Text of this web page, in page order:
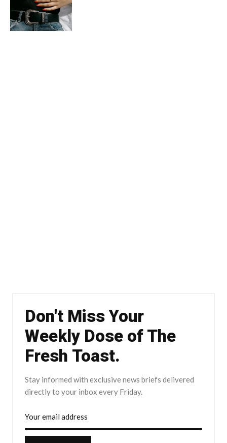
Don't Miss Your
Weekly Dose of The
Fresh Toast.
Stay informed with exclusive news briefs delivered
directly to your inbox every Friday.